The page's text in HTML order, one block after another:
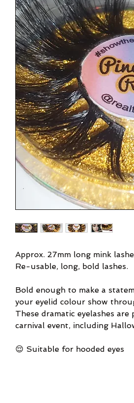
Approx. 27mm long mink
Re-usable, long, bold lashes.
Bold enough to make a
your eyelid colour show
These dramatic eyelashes
carnival event, including
😌 Suitable for hooded eyes